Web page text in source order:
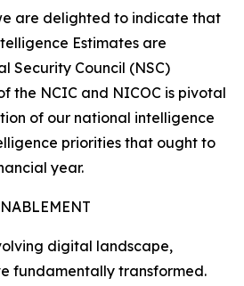
are delighted to indicate that
Estimates are
Security Council (NSC)
the NCIC and NICOC is pivotal
of our national intelligence
priorities that ought to
year.
digital landscape,
fundamentally transformed.